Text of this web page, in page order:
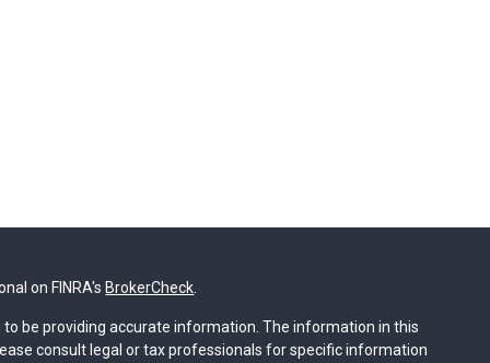
on FINRA's BrokerCheck.
be providing accurate information. The information in this
consult legal or tax professionals for specific information